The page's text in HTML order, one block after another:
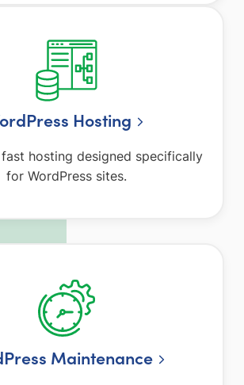
Hosting
fast hosting designed specifically
for WordPress sites.
Maintenance